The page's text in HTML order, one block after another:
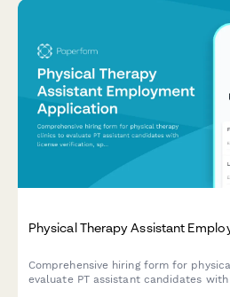
Physical Therapy Assistant
Comprehensive hiring form for
evaluate PT assistant candidates